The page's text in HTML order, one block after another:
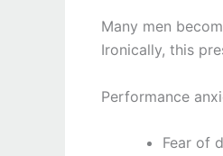
Many men
Ironically, this
Performance
Fear of